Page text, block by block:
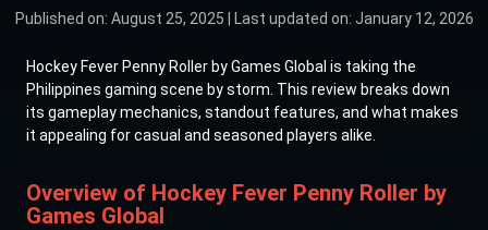
Published on: August 25, 2025 | Last updated on: January 12, 2026
Hockey Fever Penny Roller by Games Global is taking the
Philippines gaming scene by storm. This review breaks down
its gameplay mechanics, standout features, and what makes
it appealing for casual and seasoned players alike.
Overview of Hockey Fever Penny Roller by
Games Global